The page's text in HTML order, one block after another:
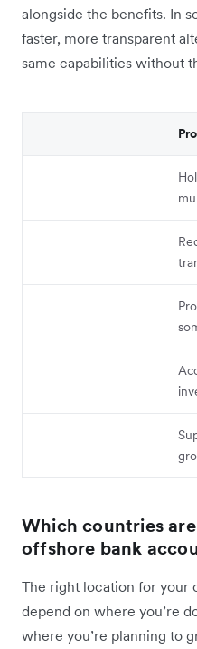
alongside the benefits. In
faster, more transparent
same capabilities without
Which countries
offshore bank
The right location for your
depend on where you’re
where you’re planning to